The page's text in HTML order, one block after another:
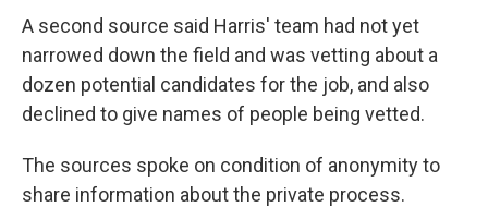
A second source said Harris' team had not yet
narrowed down the field and was vetting about a
dozen potential candidates for the job, and also
declined to give names of people being vetted.
The sources spoke on condition of anonymity to
share information about the private process.